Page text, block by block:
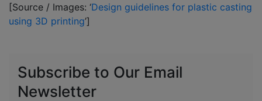
[Source / Images: ‘Design guidelines for plastic casting
using 3D printing’]
Subscribe to Our Email
Newsletter